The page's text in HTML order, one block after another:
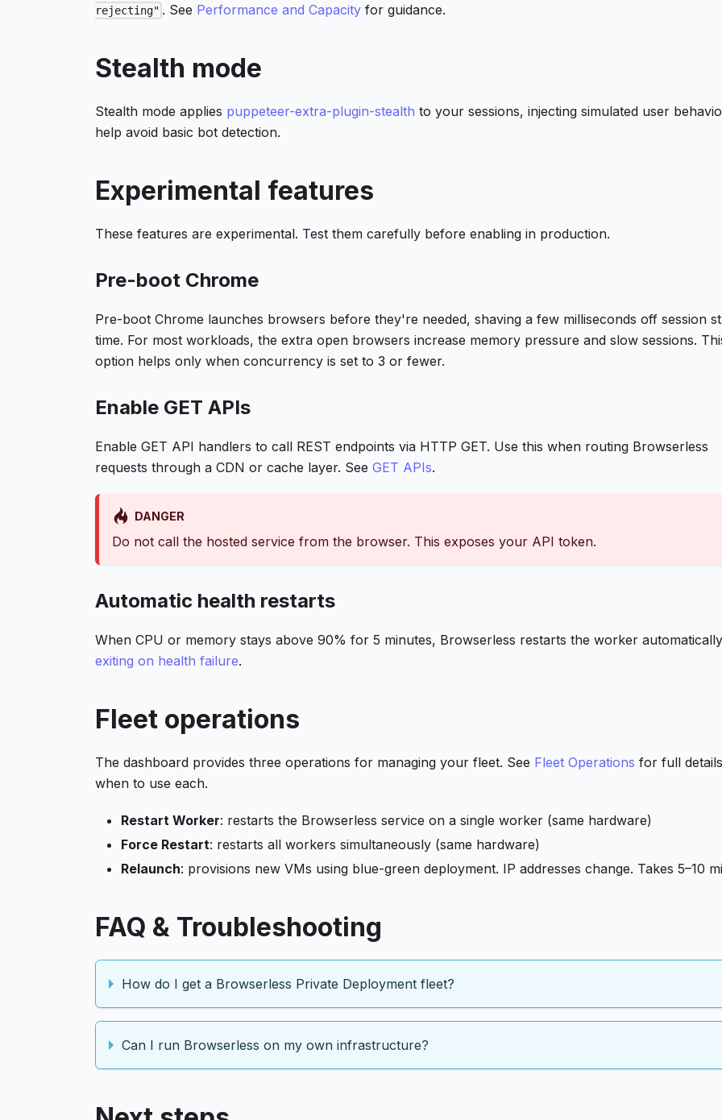
rejecting" . See Performance and Capacity for guidance.
Stealth mode
Stealth mode applies puppeteer-extra-plugin-stealth to your sessions, injecting simulated user
help avoid basic bot detection.
Experimental features
These features are experimental. Test them carefully before enabling in production.
Pre-boot Chrome
Pre-boot Chrome launches browsers before they're needed, shaving a few milliseconds off session
time. For most workloads, the extra open browsers increase memory pressure and slow sessions.
option helps only when concurrency is set to 3 or fewer.
Enable GET APIs
Enable GET API handlers to call REST endpoints via HTTP GET. Use this when routing Browserless
requests through a CDN or cache layer. See GET APIs.
DANGER
Do not call the hosted service from the browser. This exposes your API token.
Automatic health restarts
When CPU or memory stays above 90% for 5 minutes, Browserless restarts the worker
exiting on health failure.
Fleet operations
The dashboard provides three operations for managing your fleet. See Fleet Operations for full
when to use each.
Restart Worker: restarts the Browserless service on a single worker (same hardware)
Force Restart: restarts all workers simultaneously (same hardware)
Relaunch: provisions new VMs using blue-green deployment. IP addresses change. Takes 5–10
FAQ & Troubleshooting
How do I get a Browserless Private Deployment fleet?
Can I run Browserless on my own infrastructure?